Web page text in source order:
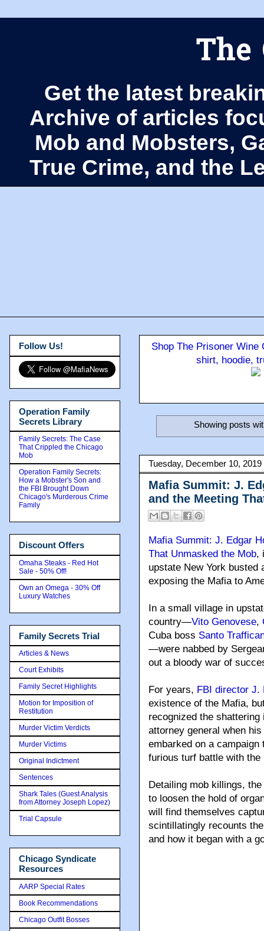
The
Get the latest
Archive of articles
Mob and Mobsters,
True Crime, and the
Shop The Prisoner
shirt, hoodie,
Showing posts
Tuesday, December 10, 2019
Mafia Summit: J.
and the Meeting
Mafia Summit: J. Edgar
That Unmasked the Mob,
upstate New York busted
exposing the Mafia to
In a small village in
country—Vito Genovese,
Cuba boss Santo
—were nabbed by
out a bloody war of
For years, FBI director J.
existence of the Mafia,
recognized the
attorney general when
embarked on a
furious turf battle with the
Detailing mob killings,
to loosen the hold of
will find themselves
scintillatingly recounts
and how it began with a
Follow Us!
Operation Family
Secrets Library
Family Secrets: The Case
That Crippled the Chicago
Mob
Operation Family Secrets:
How a Mobster's Son and
the FBI Brought Down
Chicago's Murderous Crime
Family
Discount Offers
Omaha Steaks - Red Hot
Sale - 50% Off!
Own an Omega - 30% Off
Luxury Watches
Family Secrets Trial
Articles & News
Court Exhibits
Family Secret Highlights
Motion for Imposition of
Restitution
Murder Victim Verdicts
Murder Victims
Original Indictment
Sentences
Shark Tales (Guest Analysis
from Attorney Joseph Lopez)
Trial Capsule
Chicago Syndicate
Resources
AARP Special Rates
Book Recommendations
Chicago Outfit Bosses